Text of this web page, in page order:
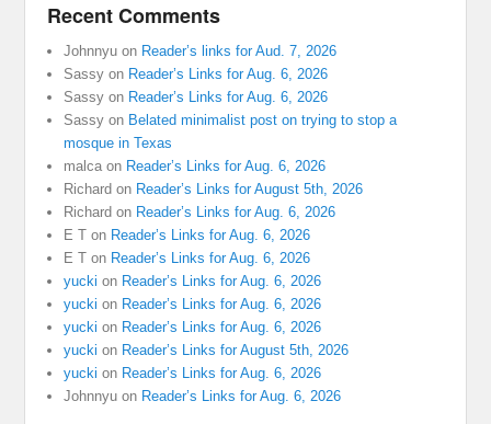
Recent Comments
Johnnyu on Reader’s links for Aud. 7, 2026
Sassy on Reader’s Links for Aug. 6, 2026
Sassy on Reader’s Links for Aug. 6, 2026
Sassy on Belated minimalist post on trying to stop a
mosque in Texas
malca on Reader’s Links for Aug. 6, 2026
Richard on Reader’s Links for August 5th, 2026
Richard on Reader’s Links for Aug. 6, 2026
E T on Reader’s Links for Aug. 6, 2026
E T on Reader’s Links for Aug. 6, 2026
yucki on Reader’s Links for Aug. 6, 2026
yucki on Reader’s Links for Aug. 6, 2026
yucki on Reader’s Links for Aug. 6, 2026
yucki on Reader’s Links for August 5th, 2026
yucki on Reader’s Links for Aug. 6, 2026
Johnnyu on Reader’s Links for Aug. 6, 2026